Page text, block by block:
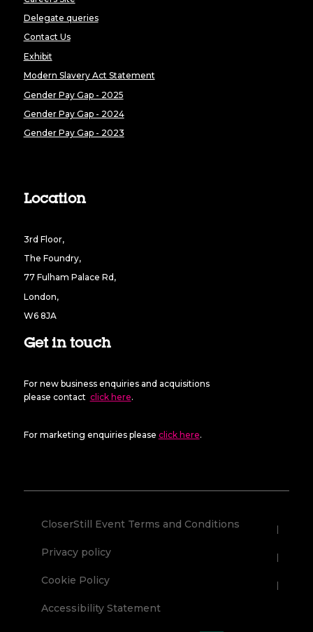
Delegate queries
Contact Us
Exhibit
Modern Slavery Act Statement
Gender Pay Gap - 2025
Gender Pay Gap - 2024
Gender Pay Gap - 2023
Location
3rd Floor,
The Foundry,
77 Fulham Palace Rd,
London,
W6 8JA
Get in touch
For new business enquiries and acquisitions
please contact click here.
For marketing enquiries please click here.
CloserStill Event Terms and Conditions
Privacy policy
Cookie Policy
Accessibility Statement